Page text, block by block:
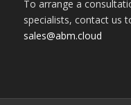
To arrange a
specialists, contact us
sales@abm.cloud